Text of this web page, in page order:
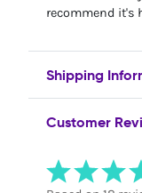
recommend it's
Shipping
Customer